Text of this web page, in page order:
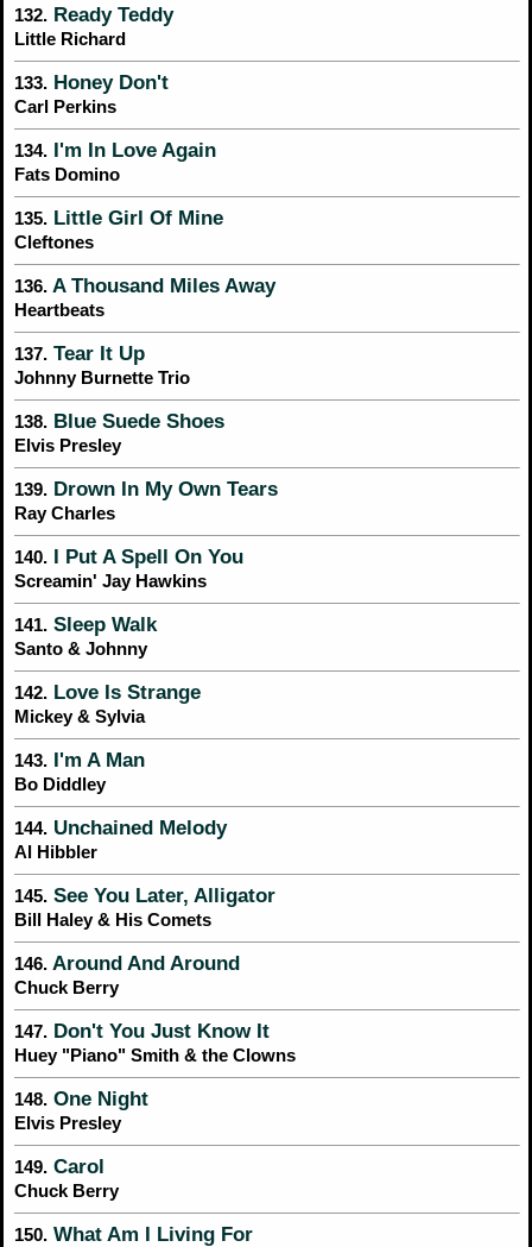
132. Ready Teddy
Little Richard
133. Honey Don't
Carl Perkins
134. I'm In Love Again
Fats Domino
135. Little Girl Of Mine
Cleftones
136. A Thousand Miles Away
Heartbeats
137. Tear It Up
Johnny Burnette Trio
138. Blue Suede Shoes
Elvis Presley
139. Drown In My Own Tears
Ray Charles
140. I Put A Spell On You
Screamin' Jay Hawkins
141. Sleep Walk
Santo & Johnny
142. Love Is Strange
Mickey & Sylvia
143. I'm A Man
Bo Diddley
144. Unchained Melody
Al Hibbler
145. See You Later, Alligator
Bill Haley & His Comets
146. Around And Around
Chuck Berry
147. Don't You Just Know It
Huey "Piano" Smith & the Clowns
148. One Night
Elvis Presley
149. Carol
Chuck Berry
150. What Am I Living For